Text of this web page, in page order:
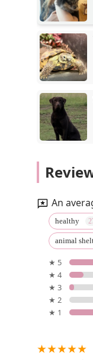
An
healthy
animal
★ 5
★ 4
★ 3
★ 2
★ 1